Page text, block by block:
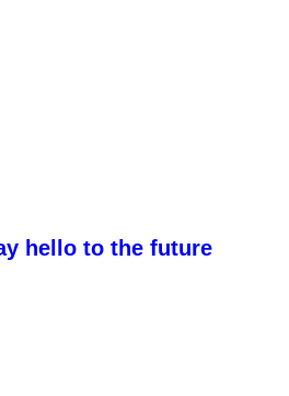
hello to the future